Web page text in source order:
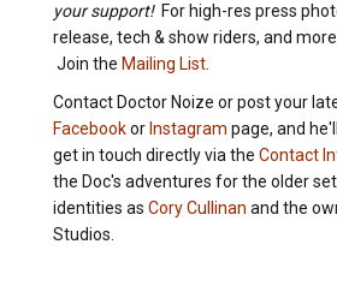
your support! For high-res press
release, tech & show riders, and
Join the Mailing List.
Contact Doctor Noize or post your
Facebookor Instagram page, and
get in touch directly via the Contact
the Doc's adventures for the older
identities as Cory Cullinan and the
Studios.